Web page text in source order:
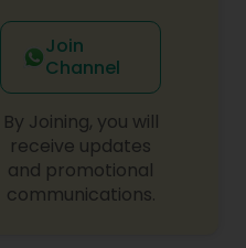
Join
Channel
By Joining, you will
receive updates
and promotional
communications.